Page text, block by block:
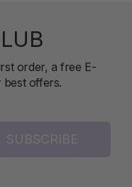
order, a free E-
offers.
SUBSCRIBE